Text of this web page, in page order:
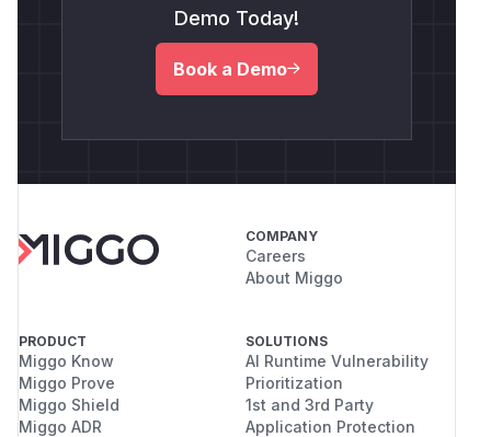
Demo Today!
Book a Demo
COMPANY
Careers
About Miggo
PRODUCT
Miggo Know
Miggo Prove
Miggo Shield
Miggo ADR
SOLUTIONS
AI Runtime Vulnerability
Prioritization
1st and 3rd Party
Application Protection